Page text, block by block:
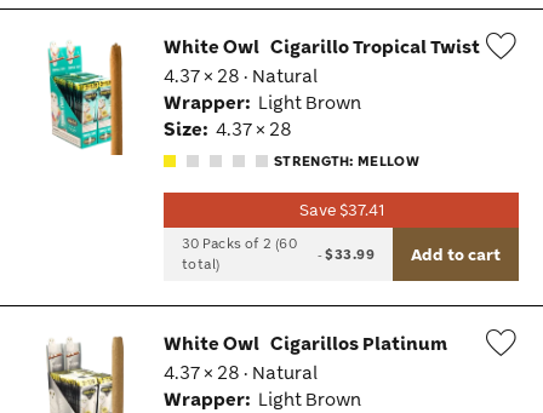
White Owl Cigarillo Tropical Twist
4.37 × 28 · Natural
Wrapper: Light Brown
Size: 4.37 × 28
STRENGTH: MELLOW
Save $37.41
30 Packs of 2 (60
total)
-$33.99 Add to cart
White Owl Cigarillos Platinum
4.37 × 28 · Natural
Wrapper: Light Brown